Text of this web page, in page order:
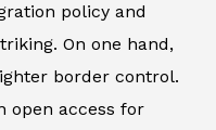
policy and
On one hand,
border control.
open access for